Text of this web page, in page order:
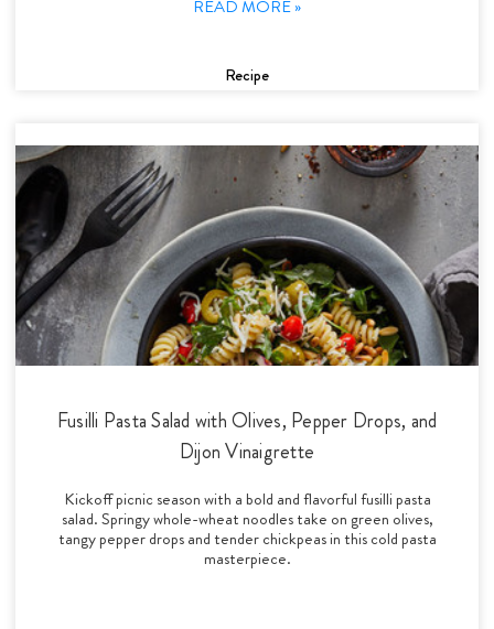
READ MORE »
Recipe
Fusilli Pasta Salad with Olives, Pepper Drops, and
Dijon Vinaigrette
Kickoff picnic season with a bold and flavorful fusilli pasta
salad. Springy whole-wheat noodles take on green olives,
tangy pepper drops and tender chickpeas in this cold pasta
masterpiece.